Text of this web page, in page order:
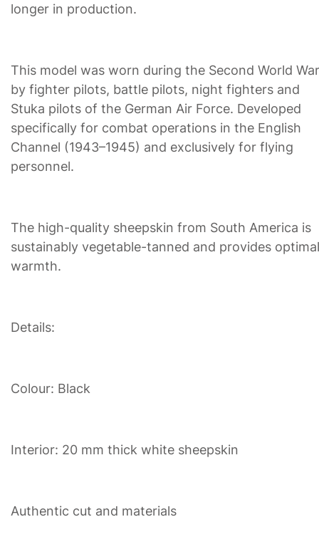
longer in production.
This model was worn during the Second World War
by fighter pilots, battle pilots, night fighters and
Stuka pilots of the German Air Force. Developed
specifically for combat operations in the English
Channel (1943–1945) and exclusively for flying
personnel.
The high-quality sheepskin from South America is
sustainably vegetable-tanned and provides optimal
warmth.
Details:
Colour: Black
Interior: 20 mm thick white sheepskin
Authentic cut and materials